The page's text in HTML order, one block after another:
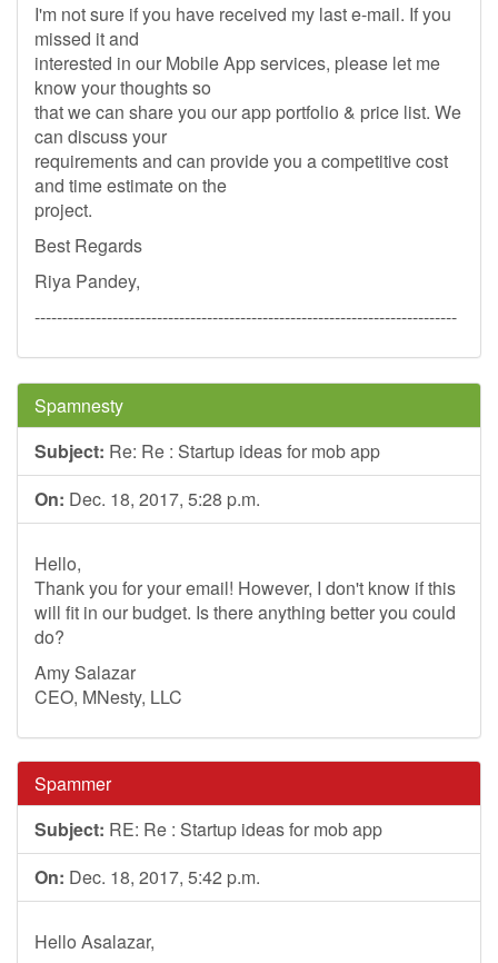
I'm not sure if you have received my last e-mail. If you
missed it and
interested in our Mobile App services, please let me
know your thoughts so
that we can share you our app portfolio & price list. We
can discuss your
requirements and can provide you a competitive cost
and time estimate on the
project.
Best Regards
Riya Pandey,
----------------------------------------------------------------------------
Spamnesty
Subject: Re: Re : Startup ideas for mob app
On: Dec. 18, 2017, 5:28 p.m.
Hello,
Thank you for your email! However, I don't know if this
will fit in our budget. Is there anything better you could
do?
Amy Salazar
CEO, MNesty, LLC
Spammer
Subject: RE: Re : Startup ideas for mob app
On: Dec. 18, 2017, 5:42 p.m.
Hello Asalazar,